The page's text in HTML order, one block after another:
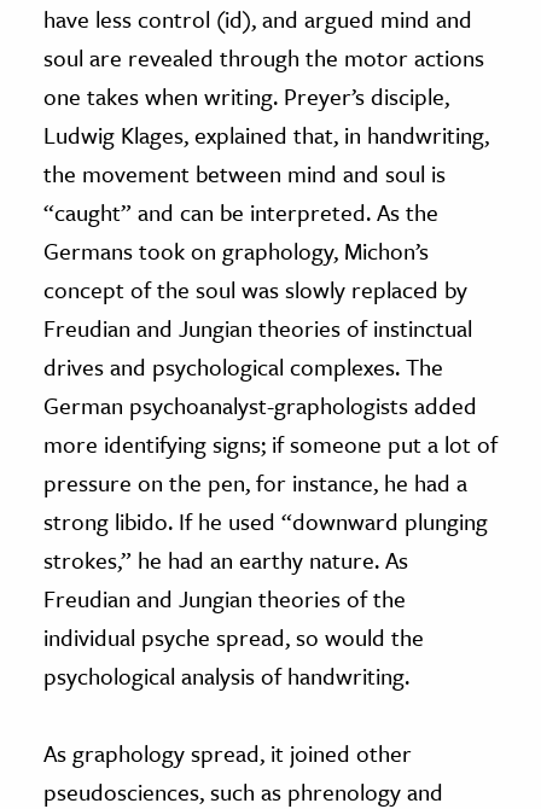
have less control (id), and argued mind and
soul are revealed through the motor actions
one takes when writing. Preyer’s disciple,
Ludwig Klages, explained that, in handwriting,
the movement between mind and soul is
“caught” and can be interpreted. As the
Germans took on graphology, Michon’s
concept of the soul was slowly replaced by
Freudian and Jungian theories of instinctual
drives and psychological complexes. The
German psychoanalyst-graphologists added
more identifying signs; if someone put a lot of
pressure on the pen, for instance, he had a
strong libido. If he used “downward plunging
strokes,” he had an earthy nature. As
Freudian and Jungian theories of the
individual psyche spread, so would the
psychological analysis of handwriting.
As graphology spread, it joined other
pseudosciences, such as phrenology and